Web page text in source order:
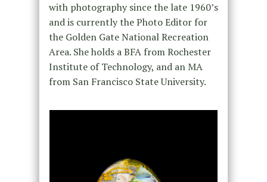
with photography since the late 1960’s
and is currently the Photo Editor for
the Golden Gate National Recreation
Area. She holds a BFA from Rochester
Institute of Technology, and an MA
from San Francisco State University.